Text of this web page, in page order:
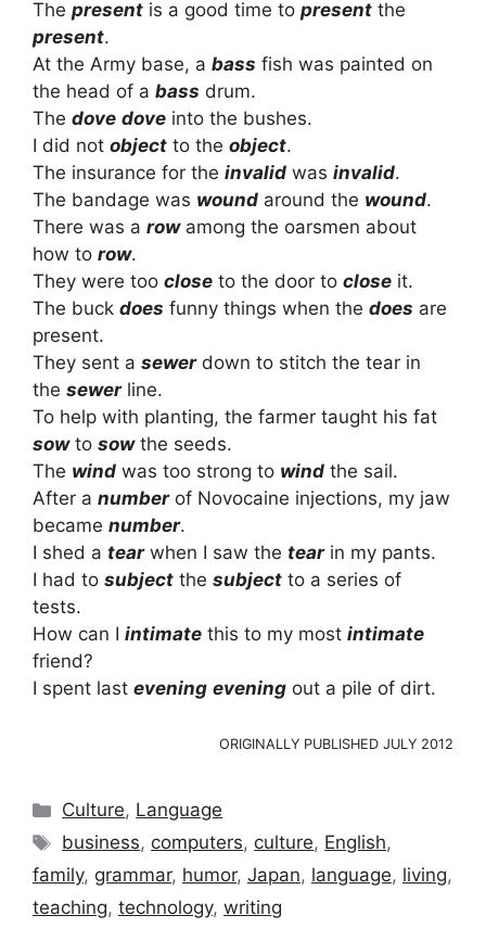
The present is a good time to present the
present.
At the Army base, a bass fish was painted on
the head of a bass drum.
The dove dove into the bushes.
I did not object to the object.
The insurance for the invalid was invalid.
The bandage was wound around the wound.
There was a rowamong the oarsmen about
how to row.
They were too close to the door to close it.
The buck does funny things when the does are
present.
They sent a sewerdown to stitch the tear in
the sewerline.
To help with planting, the farmer taught his fat
sowto sowthe seeds.
The wind was too strong to wind the sail.
After a numberof Novocaine injections, my jaw
became number.
I shed a tearwhen I saw the tearin my pants.
I had to subject the subject to a series of
tests.
How can I intimate this to my most intimate
friend?
I spent last evening evening out a pile of dirt.
ORIGINALLY PUBLISHED JULY 2012
Categories
Culture, Language
Tags
business, computers, culture, English,
family, grammar, humor, Japan, language, living,
teaching, technology, writing